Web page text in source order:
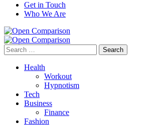
Get in Touch
Who We Are
Search
for:
Health
Workout
Hypnotism
Tech
Business
Finance
Fashion